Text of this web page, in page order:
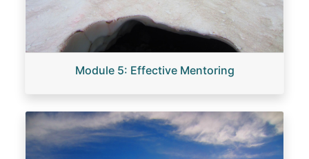
Module 5: Effective Mentoring
Image